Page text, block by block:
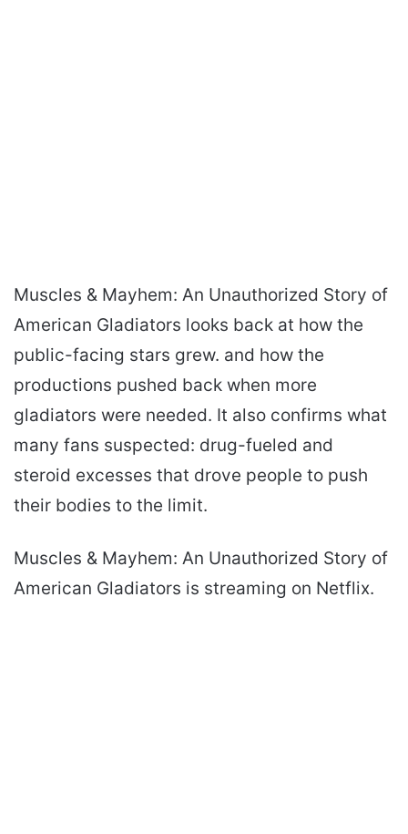
Muscles & Mayhem: An Unauthorized Story of
American Gladiators looks back at how the
public-facing stars grew. and how the
productions pushed back when more
gladiators were needed. It also confirms what
many fans suspected: drug-fueled and
steroid excesses that drove people to push
their bodies to the limit.
Muscles & Mayhem: An Unauthorized Story of
American Gladiators is streaming on Netflix.